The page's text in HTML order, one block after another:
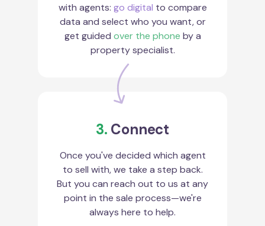
with agents: go digital to compare
data and select who you want, or
get guided over the phone by a
property specialist.
3. Connect
Once you've decided which agent
to sell with, we take a step back.
But you can reach out to us at any
point in the sale process—we're
always here to help.